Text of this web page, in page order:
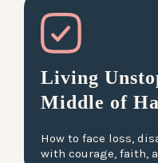
Living
Middle of
How to face loss,
with courage, faith,